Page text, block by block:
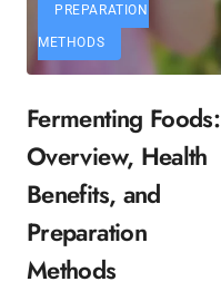
PREPARATION
METHODS
Fermenting Foods:
Overview, Health
Benefits, and
Preparation
Methods